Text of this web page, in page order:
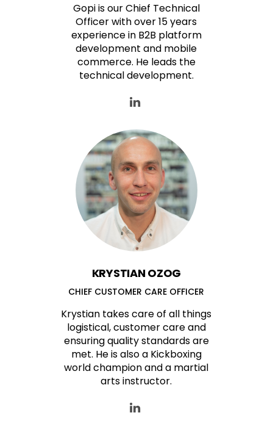
Gopi is our Chief Technical
Officer with over 15 years
experience in B2B platform
development and mobile
commerce. He leads the
technical development.
KRYSTIAN OZOG
CHIEF CUSTOMER CARE OFFICER
Krystian takes care of all things
logistical, customer care and
ensuring quality standards are
met. He is also a Kickboxing
world champion and a martial
arts instructor.